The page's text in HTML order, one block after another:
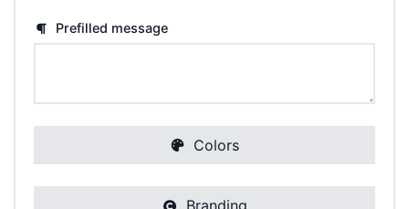
Prefilled message
Colors